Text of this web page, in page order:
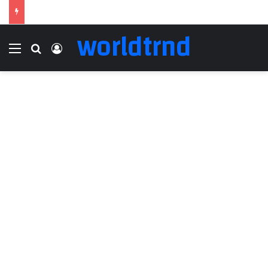
Menu Search for
Log In
worldtrnd